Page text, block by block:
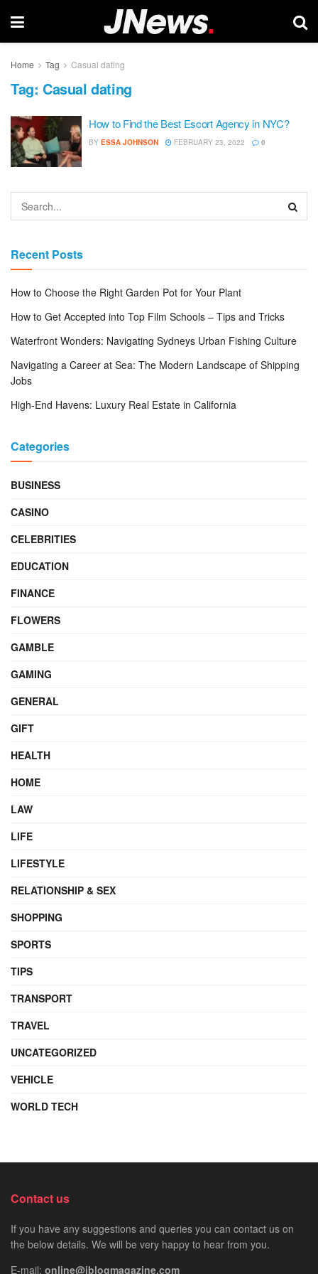
Home Tag Casual dating
Tag: Casual dating
How to Find the Best Escort Agency in NYC?
BY ESSA JOHNSON FEBRUARY 23, 2022 0
Recent Posts
How to Choose the Right Garden Pot for Your Plant
How to Get Accepted into Top Film Schools – Tips and Tricks
Waterfront Wonders: Navigating Sydneys Urban Fishing Culture
Navigating a Career at Sea: The Modern Landscape of Shipping
Jobs
High-End Havens: Luxury Real Estate in California
Categories
BUSINESS
CASINO
CELEBRITIES
EDUCATION
FINANCE
FLOWERS
GAMBLE
GAMING
GENERAL
GIFT
HEALTH
HOME
LAW
LIFE
LIFESTYLE
RELATIONSHIP & SEX
SHOPPING
SPORTS
TIPS
TRANSPORT
TRAVEL
UNCATEGORIZED
VEHICLE
WORLD TECH
Contact us
If you have any suggestions and queries you can contact us on
the below details. We will be very happy to hear from you.
E-mail: online@iblogmagazine.com